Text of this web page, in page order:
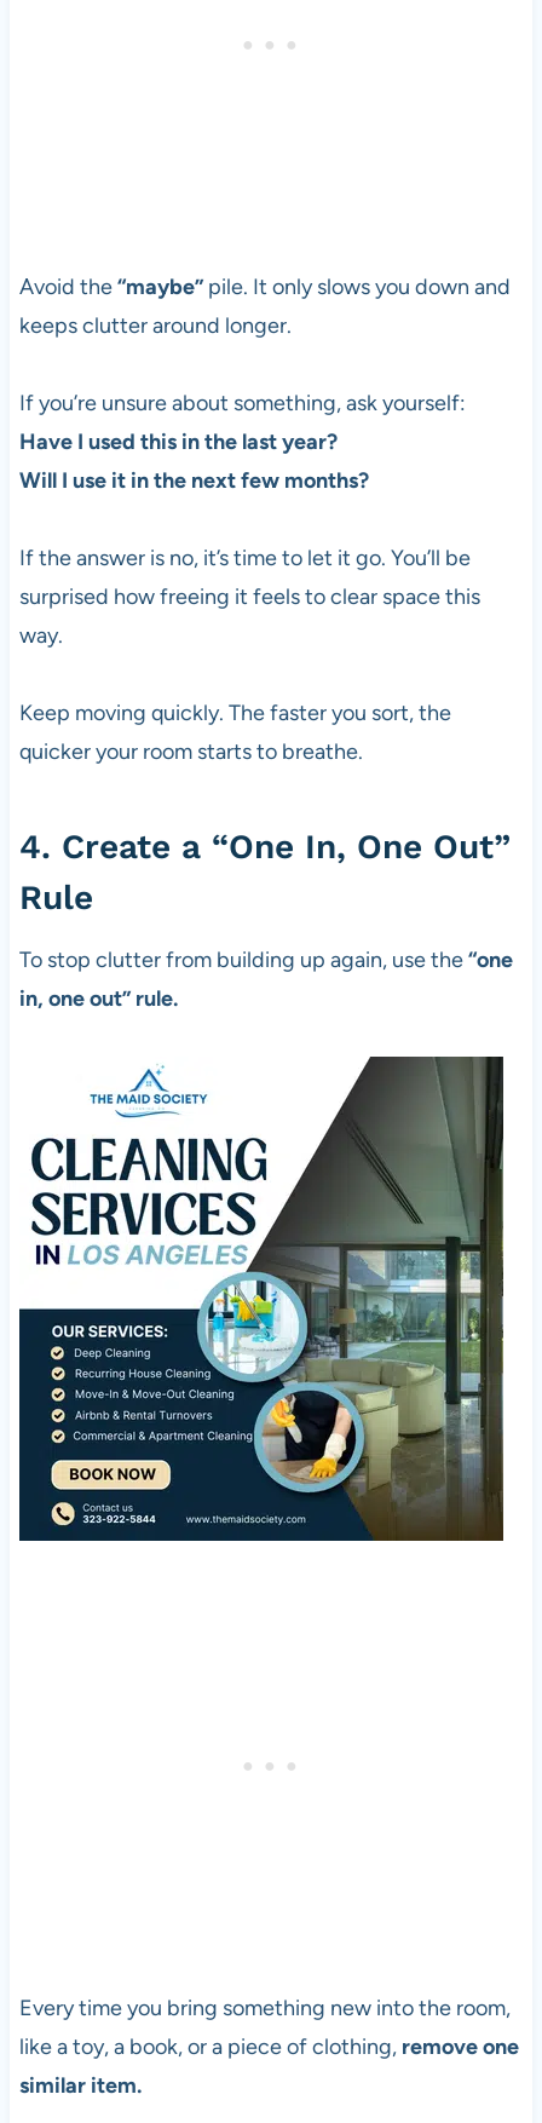
Avoid the“maybe”pile. It only slows you down and
keeps clutter around longer.
If you’re unsure about something, ask yourself:
Have I used this in the last year?
Will I use it in the next few months?
If the answer is no, it’s time to let it go. You’ll be
surprised how freeing it feels to clear space this
way.
Keep moving quickly. The faster you sort, the
quicker your room starts to breathe.
4. Create a “One In, One Out”
Rule
To stop clutter from building up again, use the“one
in, one out” rule.
Every time you bring something new into the room,
like a toy, a book, or a piece of clothing, remove one
similar item.